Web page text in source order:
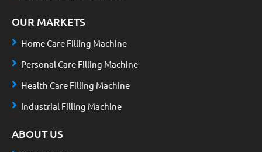
OUR MARKETS
Home Care Filling Machine
Personal Care Filling Machine
Health Care Filling Machine
Industrial Filling Machine
ABOUT US